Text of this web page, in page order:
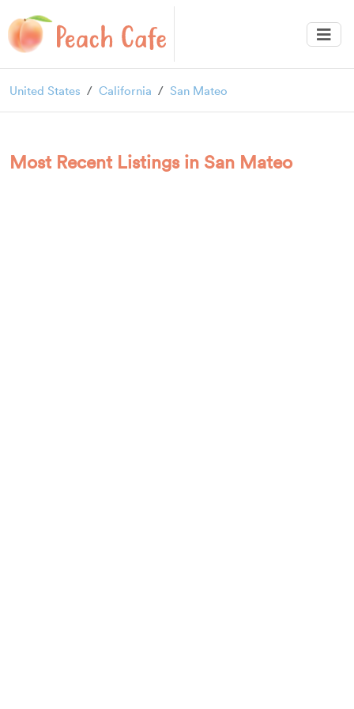
United States California San Mateo
Most Recent Listings in San Mateo